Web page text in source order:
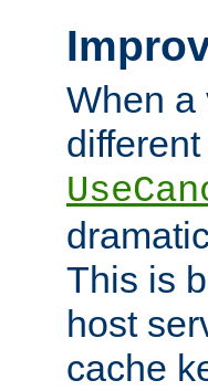
When a
This is
host
cache